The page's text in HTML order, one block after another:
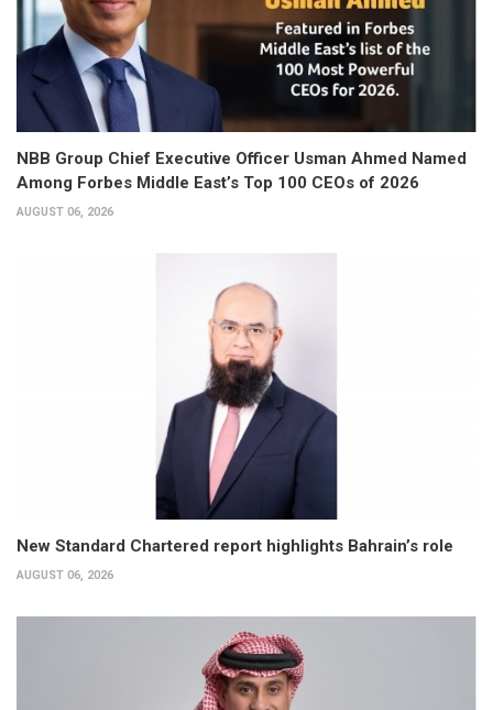
NBB Group Chief Executive Officer Usman Ahmed Named
Among Forbes Middle East’s Top 100 CEOs of 2026
AUGUST 06, 2026
New Standard Chartered report highlights Bahrain’s role
AUGUST 06, 2026